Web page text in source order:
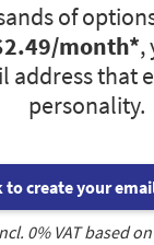
of
/month*,
address that
personality.
to create your
0% VAT based